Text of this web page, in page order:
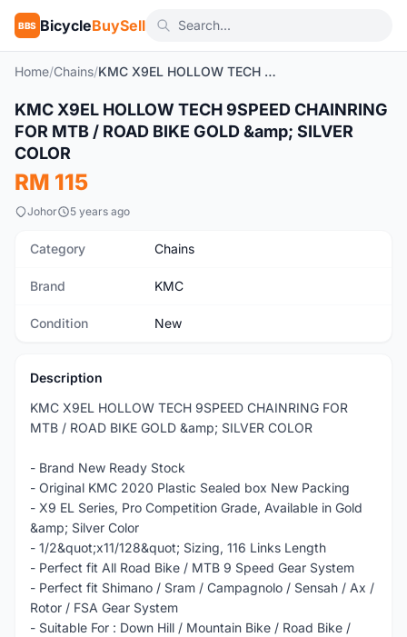
BBS BicycleBuySell
Home/Chains/ KMC X9EL HOLLOW TECH 9SPEED CHAINRING FOR MTB / ROAD BIKE GOLD & SILVER COLOR
New 1/8
KMC X9EL HOLLOW TECH 9SPEED CHAINRING
FOR MTB / ROAD BIKE GOLD &amp; SILVER
COLOR
RM 115
Johor 5 years ago
Category Chains
Brand KMC
Condition New
Description
KMC X9EL HOLLOW TECH 9SPEED CHAINRING FOR
MTB / ROAD BIKE GOLD &amp; SILVER COLOR
- Brand New Ready Stock
- Original KMC 2020 Plastic Sealed box New Packing
- X9 EL Series, Pro Competition Grade, Available in Gold
&amp; Silver Color
- 1/2&quot;x11/128&quot; Sizing, 116 Links Length
- Perfect fit All Road Bike / MTB 9 Speed Gear System
- Perfect fit Shimano / Sram / Campagnolo / Sensah / Ax /
Rotor / FSA Gear System
- Suitable For : Down Hill / Mountain Bike / Road Bike /